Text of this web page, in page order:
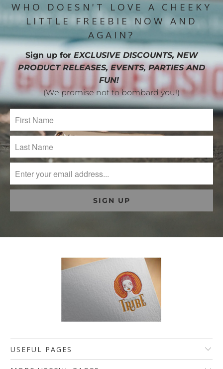
WHO DOESN'T LOVE A CHEEKY
LITTLE FREEBIE NOW AND
AGAIN?
Sign up for EXCLUSIVE DISCOUNTS, NEW
PRODUCT RELEASES, EVENTS, PARTIES AND
FUN!
(We promise not to bombard you!)
USEFUL PAGES